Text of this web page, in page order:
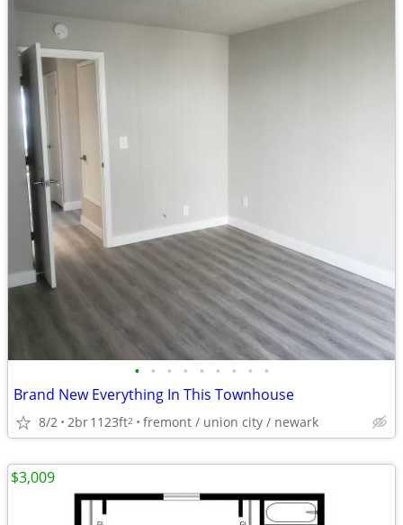
• • • • • • • • •
Brand New Everything In This Townhouse
8/2 2br1123ft2 fremont / union city / newark
$3,009